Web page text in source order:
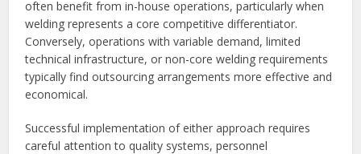
often benefit from in-house operations, particularly when
welding represents a core competitive differentiator.
Conversely, operations with variable demand, limited
technical infrastructure, or non-core welding requirements
typically find outsourcing arrangements more effective and
economical.
Successful implementation of either approach requires
careful attention to quality systems, personnel